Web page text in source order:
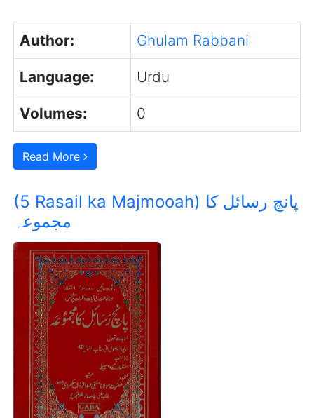
Author: Ghulam Rabbani
Language: Urdu
Volumes: 0
Read More
(5 Rasail ka Majmooah) پانچ رسائل کا
مجموعہ